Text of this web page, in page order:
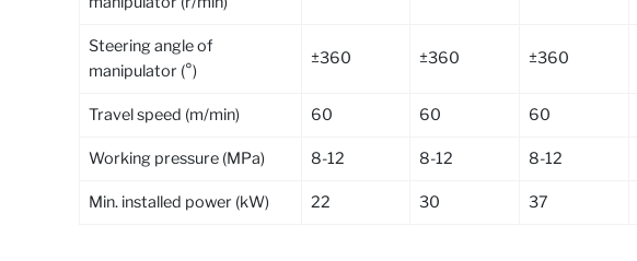
Steering angle of
manipulator (°)
±360 ±360 ±360
Travel speed (m/min) 60 60 60
Working pressure (MPa) 8-12 8-12 8-12
Min. installed power (kW) 22 30 37